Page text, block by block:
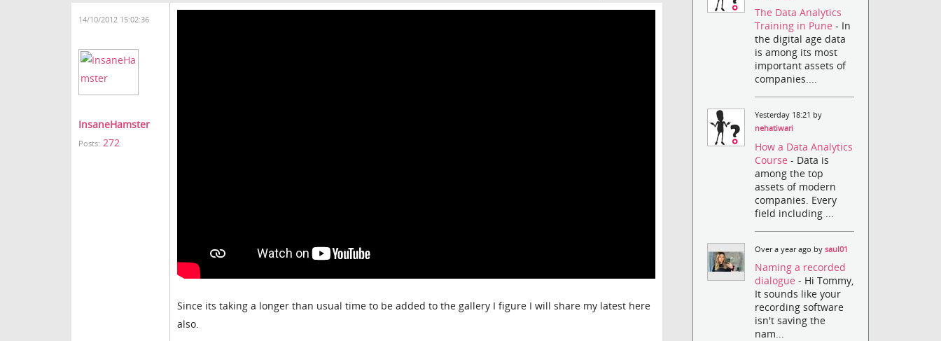
14/10/2012 15:02:36
InsaneHamster
Posts: 272
Since its taking a longer than usual time to be added to the gallery I figure I will share my latest here
also.
The Data Analytics
Training in Pune- In
the digital age data
is among its most
important assets of
companies....
Yesterday 18:21 by
nehatiwari
How a Data Analytics
Course- Data is
among the top
assets of modern
companies. Every
field including ...
Over a year ago bysaul01
Naming a recorded
dialogue- Hi Tommy,
It sounds like your
recording software
isn't saving the
nam...